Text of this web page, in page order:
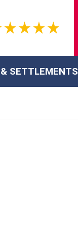
SETTLEMENTS